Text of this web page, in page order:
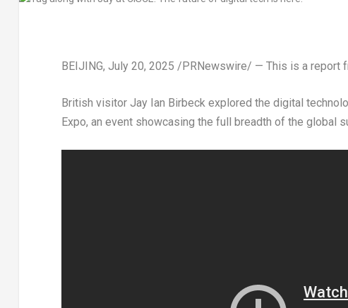
BEIJING, July 20, 2025 /PRNewswire/ — This is a report
British visitor Jay Ian Birbeckexplored the digital
Expo, an event showcasing the full breadth of the global